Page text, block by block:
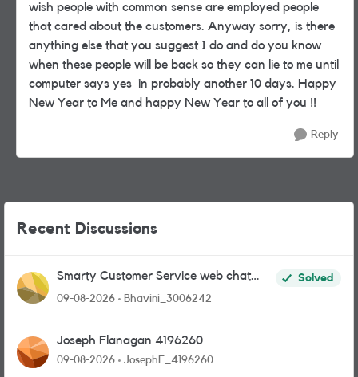
wish people with common sense are employed people
that cared about the customers. Anyway sorry, is there
anything else that you suggest I do and do you know
when these people will be back so they can lie to me until
computer says yes in probably another 10 days. Happy
New Year to Me and happy New Year to all of you !!
Reply
Recent Discussions
Smarty Customer Service web chat
link?
Solved
09-08-2026
Bhavini_3006242
Joseph Flanagan 4196260
09-08-2026 JosephF_4196260